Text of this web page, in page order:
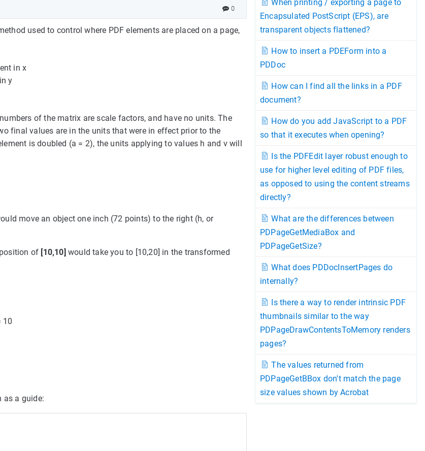
When printing / exporting a page to
Encapsulated PostScript (EPS), are
transparent objects flattened?
How to insert a PDEForm into a
PDDoc
How can I find all the links in a PDF
document?
How do you add JavaScript to a PDF
so that it executes when opening?
Is the PDFEdit layer robust enough to
use for higher level editing of PDF files,
as opposed to using the content streams
directly?
What are the differences between
PDPageGetMediaBox and
PDPageGetSize?
What does PDDocInsertPages do
internally?
Is there a way to render intrinsic PDF
thumbnails similar to the way
PDPageDrawContentsToMemory renders
pages?
The values returned from
PDPageGetBBox don't match the page
size values shown by Acrobat
0
used to control where PDF elements are placed on a page,
in x
y
of the matrix are scale factors, and have no units. The
final values are in the units that were in effect prior to the
is doubled (a = 2), the units applying to values h and v will
move an object one inch (72 points) to the right (h, or
of [10,10] would take you to [10,20] in the transformed
10
as a guide: